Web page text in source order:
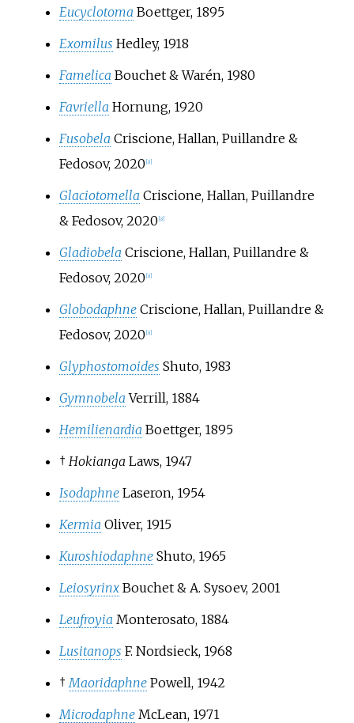
Eucyclotoma Boettger, 1895
Exomilus Hedley, 1918
Famelica Bouchet & Warén, 1980
Favriella Hornung, 1920
Fusobela Criscione, Hallan, Puillandre &
Fedosov, 2020 8]
Glaciotomella Criscione, Hallan, Puillandre
& Fedosov, 2020 8]
Gladiobela Criscione, Hallan, Puillandre &
Fedosov, 2020 8]
Globodaphne Criscione, Hallan, Puillandre &
Fedosov, 2020 8]
Glyphostomoides Shuto, 1983
Gymnobela Verrill, 1884
Hemilienardia Boettger, 1895
† Hokianga Laws, 1947
Isodaphne Laseron, 1954
Kermia Oliver, 1915
Kuroshiodaphne Shuto, 1965
Leiosyrinx Bouchet & A. Sysoev, 2001
Leufroyia Monterosato, 1884
Lusitanops F. Nordsieck, 1968
† Maoridaphne Powell, 1942
Microdaphne McLean, 1971